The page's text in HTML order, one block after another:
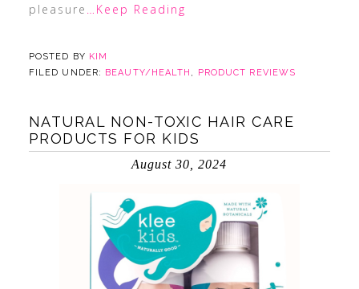
pleasure …Keep Reading
POSTED BY KIM
FILED UNDER: BEAUTY/HEALTH , PRODUCT REVIEWS
NATURAL NON-TOXIC HAIR CARE
PRODUCTS FOR KIDS
August 30, 2024